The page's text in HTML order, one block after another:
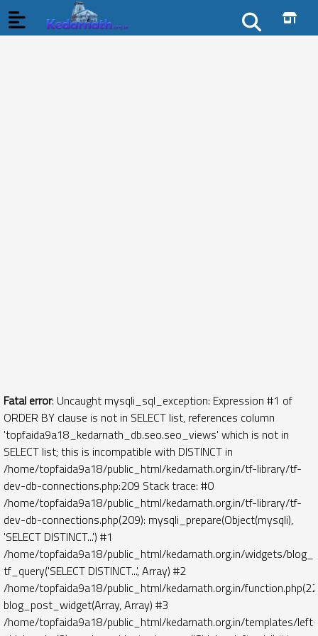
Fatal error: Uncaught mysqli_sql_exception: Expression #1 of
ORDER BY clause is not in SELECT list, references column
'topfaida9a18_kedarnath_db.seo.seo_views' which is not in
SELECT list; this is incompatible with DISTINCT in
/home/topfaida9a18/public_html/kedarnath.org.in/tf-library/tf-
dev-db-connections.php:209 Stack trace: #0
/home/topfaida9a18/public_html/kedarnath.org.in/tf-library/tf-
dev-db-connections.php(209): mysqli_prepare(Object(mysqli),
'SELECT DISTINCT...') #1
/home/topfaida9a18/public_html/kedarnath.org.in/widgets/
tf_query('SELECT DISTINCT...', Array) #2
/home/topfaida9a18/public_html/kedarnath.org.in/
blog_post_widget(Array, Array) #3
/home/topfaida9a18/public_html/kedarnath.org.in/templates/left-